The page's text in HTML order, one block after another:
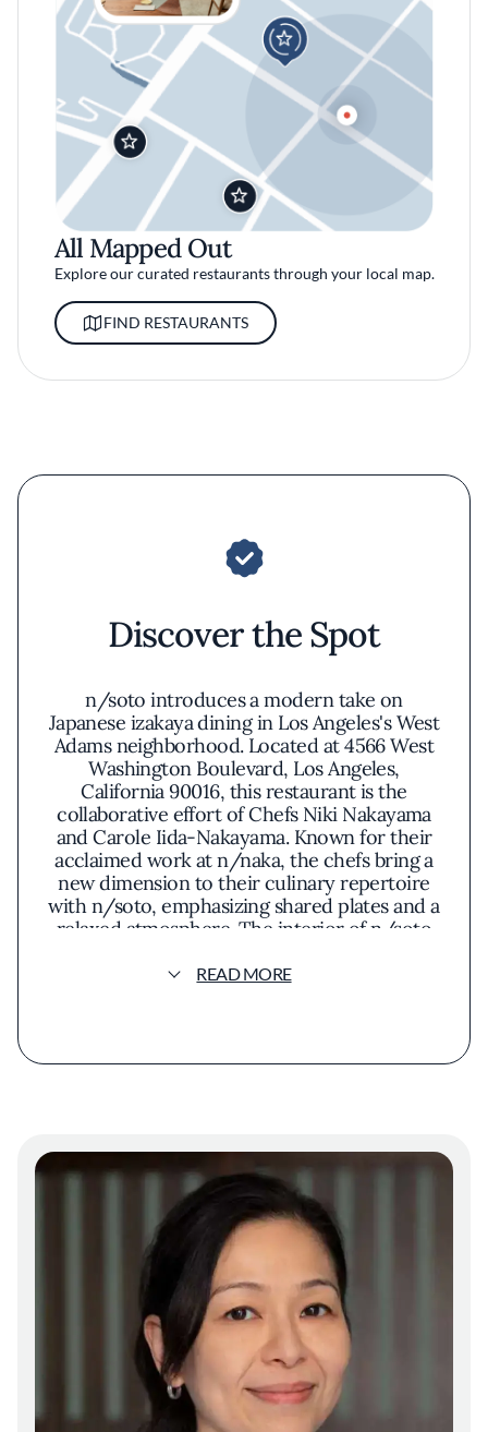
All Mapped Out
Explore our curated restaurants through your local map.
FIND RESTAURANTS
Discover the Spot
n/soto introduces a modern take on
Japanese izakaya dining in Los Angeles's West
Adams neighborhood. Located at 4566 West
Washington Boulevard, Los Angeles,
California 90016, this restaurant is the
collaborative effort of Chefs Niki Nakayama
and Carole Iida-Nakayama. Known for their
acclaimed work at n/naka, the chefs bring a
new dimension to their culinary repertoire
with n/soto, emphasizing shared plates and a
relaxed atmosphere. The interior of n/soto
elements. Wooden furnishings and subtle
communal dining experience, aligning with
ingredients, highlighting the chefs'
commitment to freshness and sustainability.
Dishes often feature locally sourced produce
and high-quality seafood, prepared with
techniques that honor Japanese culinary
traditions while incorporating Californian
influences. Signature items might include
charcoal-grilled skewers, artisanal sashimi,
and inventive small plates that showcase a
fusion of flavors. The presentation is
meticulous yet unpretentious, with each dish
arranged to enhance its natural appeal.
READ MORE